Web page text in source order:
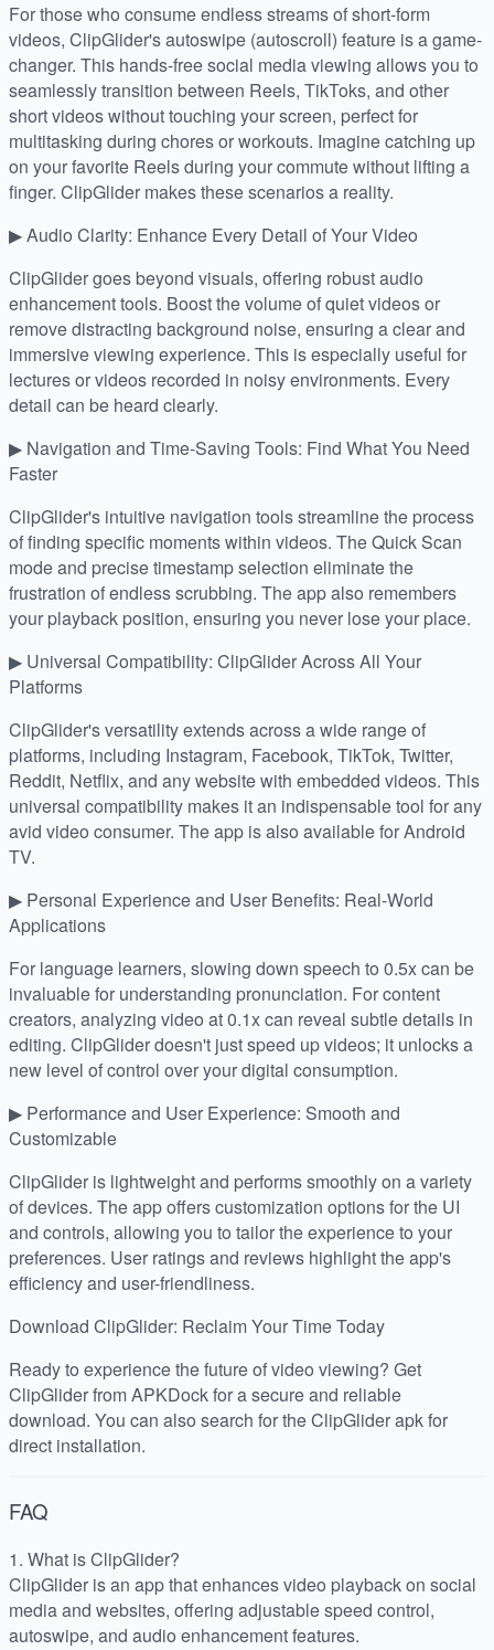
For those who consume endless streams of short-form
videos, ClipGlider's autoswipe (autoscroll) feature is a game-
changer. This hands-free social media viewing allows you to
seamlessly transition between Reels, TikToks, and other
short videos without touching your screen, perfect for
multitasking during chores or workouts. Imagine catching up
on your favorite Reels during your commute without lifting a
finger. ClipGlider makes these scenarios a reality.
▶ Audio Clarity: Enhance Every Detail of Your Video
ClipGlider goes beyond visuals, offering robust audio
enhancement tools. Boost the volume of quiet videos or
remove distracting background noise, ensuring a clear and
immersive viewing experience. This is especially useful for
lectures or videos recorded in noisy environments. Every
detail can be heard clearly.
▶ Navigation and Time-Saving Tools: Find What You Need
Faster
ClipGlider's intuitive navigation tools streamline the process
of finding specific moments within videos. The Quick Scan
mode and precise timestamp selection eliminate the
frustration of endless scrubbing. The app also remembers
your playback position, ensuring you never lose your place.
▶ Universal Compatibility: ClipGlider Across All Your
Platforms
ClipGlider's versatility extends across a wide range of
platforms, including Instagram, Facebook, TikTok, Twitter,
Reddit, Netflix, and any website with embedded videos. This
universal compatibility makes it an indispensable tool for any
avid video consumer. The app is also available for Android
TV.
▶ Personal Experience and User Benefits: Real-World
Applications
For language learners, slowing down speech to 0.5x can be
invaluable for understanding pronunciation. For content
creators, analyzing video at 0.1x can reveal subtle details in
editing. ClipGlider doesn't just speed up videos; it unlocks a
new level of control over your digital consumption.
▶ Performance and User Experience: Smooth and
Customizable
ClipGlider is lightweight and performs smoothly on a variety
of devices. The app offers customization options for the UI
and controls, allowing you to tailor the experience to your
preferences. User ratings and reviews highlight the app's
efficiency and user-friendliness.
Download ClipGlider: Reclaim Your Time Today
Ready to experience the future of video viewing? Get
ClipGlider from APKDock for a secure and reliable
download. You can also search for the ClipGlider apk for
direct installation.
FAQ
1. What is ClipGlider?
ClipGlider is an app that enhances video playback on social
media and websites, offering adjustable speed control,
autoswipe, and audio enhancement features.